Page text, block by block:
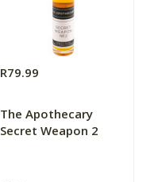
R79.99
The Apothecary
Secret Weapon 2